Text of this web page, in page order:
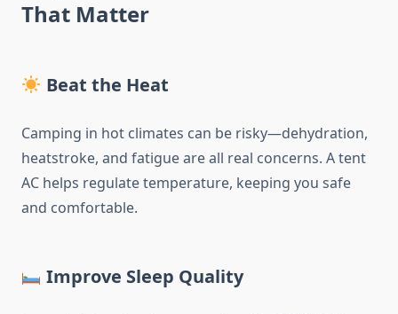
That Matter
Beat the Heat
Camping in hot climates can be risky—dehydration,
heatstroke, and fatigue are all real concerns. A tent
AC helps regulate temperature, keeping you safe
and comfortable.
Improve Sleep Quality